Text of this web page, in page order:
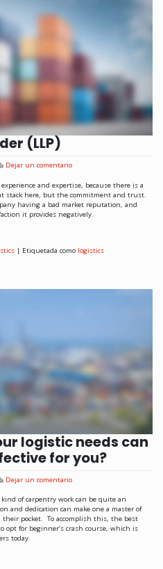
(LLP)
Dejar un comentario
and expertise, because there is a
stack here, but the commitment and trust.
having a bad market reputation, and
it provides negatively.
| Etiquetada como logistics
logistic needs can
for you?
Dejar un comentario
of carpentry work can be quite an
and dedication can make one a master of
their pocket. To accomplish this, the best
opt for beginner’s crash course, which is
today.